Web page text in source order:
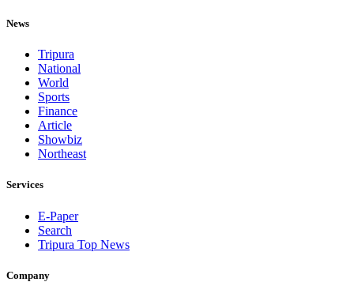
News
Tripura
National
World
Sports
Finance
Article
Showbiz
Northeast
Services
E-Paper
Search
Tripura Top News
Company